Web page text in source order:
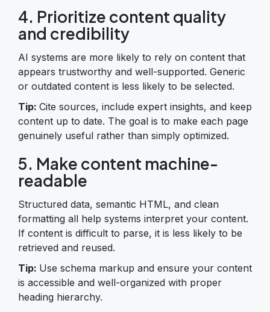
4. Prioritize content quality
and credibility
AI systems are more likely to rely on content that
appears trustworthy and well-supported. Generic
or outdated content is less likely to be selected.
Tip: Cite sources, include expert insights, and keep
content up to date. The goal is to make each page
genuinely useful rather than simply optimized.
5. Make content machine-
readable
Structured data, semantic HTML, and clean
formatting all help systems interpret your content.
If content is difficult to parse, it is less likely to be
retrieved and reused.
Tip: Use schema markup and ensure your content
is accessible and well-organized with proper
heading hierarchy.